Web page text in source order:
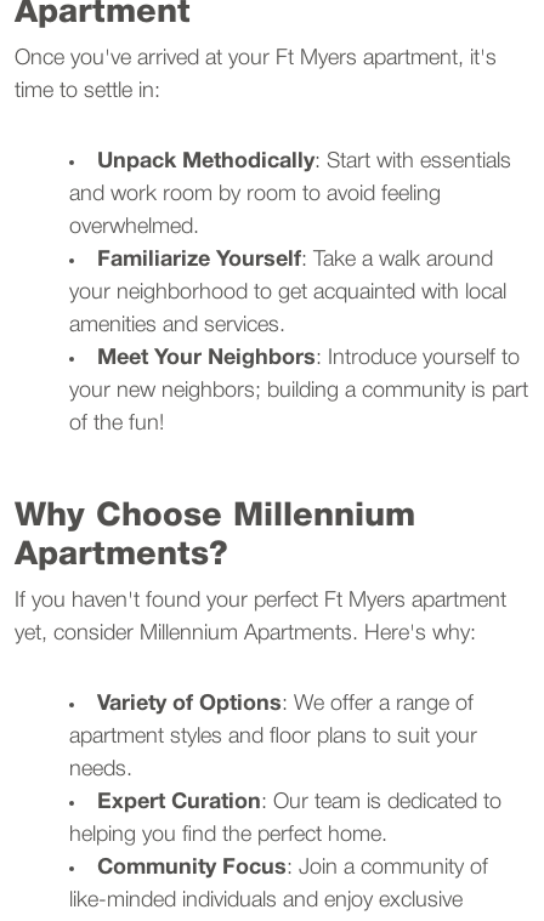
Apartment
Once you've arrived at your Ft Myers apartment, it's
time to settle in:
Unpack Methodically: Start with essentials
and work room by room to avoid feeling
overwhelmed.
Familiarize Yourself: Take a walk around
your neighborhood to get acquainted with local
amenities and services.
Meet Your Neighbors: Introduce yourself to
your new neighbors; building a community is part
of the fun!
Why Choose Millennium
Apartments?
If you haven't found your perfect Ft Myers apartment
yet, consider Millennium Apartments. Here's why:
Variety of Options: We offer a range of
apartment styles and floor plans to suit your
needs.
Expert Curation: Our team is dedicated to
helping you find the perfect home.
Community Focus: Join a community of
like-minded individuals and enjoy exclusive